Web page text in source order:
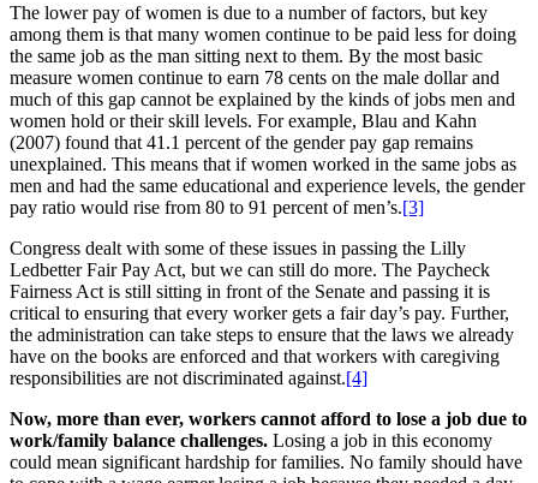
The lower pay of women is due to a number of factors, but key
among them is that many women continue to be paid less for doing
the same job as the man sitting next to them. By the most basic
measure women continue to earn 78 cents on the male dollar and
much of this gap cannot be explained by the kinds of jobs men and
women hold or their skill levels. For example, Blau and Kahn
(2007) found that 41.1 percent of the gender pay gap remains
unexplained. This means that if women worked in the same jobs as
men and had the same educational and experience levels, the gender
pay ratio would rise from 80 to 91 percent of men’s.[3]
Congress dealt with some of these issues in passing the Lilly
Ledbetter Fair Pay Act, but we can still do more. The Paycheck
Fairness Act is still sitting in front of the Senate and passing it is
critical to ensuring that every worker gets a fair day’s pay. Further,
the administration can take steps to ensure that the laws we already
have on the books are enforced and that workers with caregiving
responsibilities are not discriminated against.[4]
Now, more than ever, workers cannot afford to lose a job due to
work/family balance challenges. Losing a job in this economy
could mean significant hardship for families. No family should have